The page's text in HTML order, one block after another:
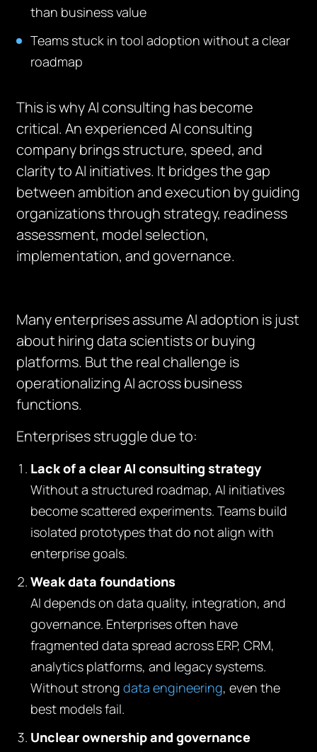
than business value
Teams stuck in tool adoption without a clear
roadmap
This is why AI consulting has become
critical. An experienced AI consulting
company brings structure, speed, and
clarity to AI initiatives. It bridges the gap
between ambition and execution by guiding
organizations through strategy, readiness
assessment, model selection,
implementation, and governance.
Many enterprises assume AI adoption is just
about hiring data scientists or buying
platforms. But the real challenge is
operationalizing AI across business
functions.
Enterprises struggle due to:
Lack of a clear AI consulting strategy
Without a structured roadmap, AI initiatives
become scattered experiments. Teams build
isolated prototypes that do not align with
enterprise goals.
Weak data foundations
AI depends on data quality, integration, and
governance. Enterprises often have
fragmented data spread across ERP, CRM,
analytics platforms, and legacy systems.
Without strongdata engineering, even the
best models fail.
Unclear ownership and governance